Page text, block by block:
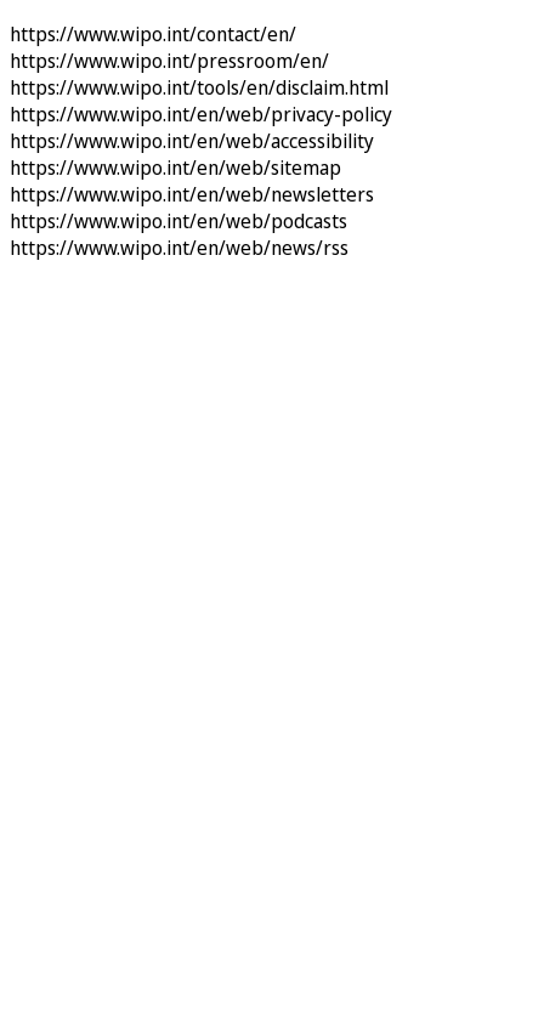
https://www.wipo.int/contact/en/
https://www.wipo.int/pressroom/en/
https://www.wipo.int/tools/en/disclaim.html
https://www.wipo.int/en/web/privacy-policy
https://www.wipo.int/en/web/accessibility
https://www.wipo.int/en/web/sitemap
https://www.wipo.int/en/web/newsletters
https://www.wipo.int/en/web/podcasts
https://www.wipo.int/en/web/news/rss